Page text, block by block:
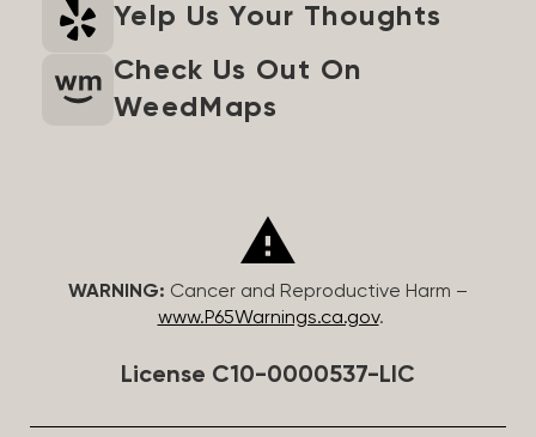
Yelp Us Your Thoughts
Check Us Out On
WeedMaps
WARNING: Cancer and Reproductive Harm –
www.P65Warnings.ca.gov.
License C10-0000537-LIC